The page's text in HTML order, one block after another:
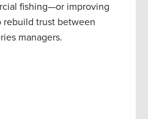
fishing—or improving
rebuild trust between
managers.